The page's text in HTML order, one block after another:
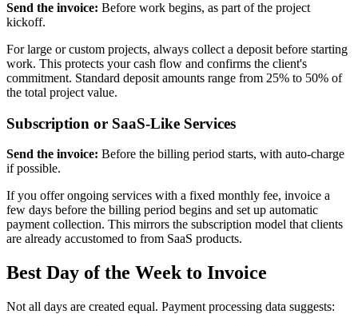
Send the invoice: Before work begins, as part of the project
kickoff.
For large or custom projects, always collect a deposit before starting
work. This protects your cash flow and confirms the client's
commitment. Standard deposit amounts range from 25% to 50% of
the total project value.
Subscription or SaaS-Like Services
Send the invoice: Before the billing period starts, with auto-charge
if possible.
If you offer ongoing services with a fixed monthly fee, invoice a
few days before the billing period begins and set up automatic
payment collection. This mirrors the subscription model that clients
are already accustomed to from SaaS products.
Best Day of the Week to Invoice
Not all days are created equal. Payment processing data suggests: